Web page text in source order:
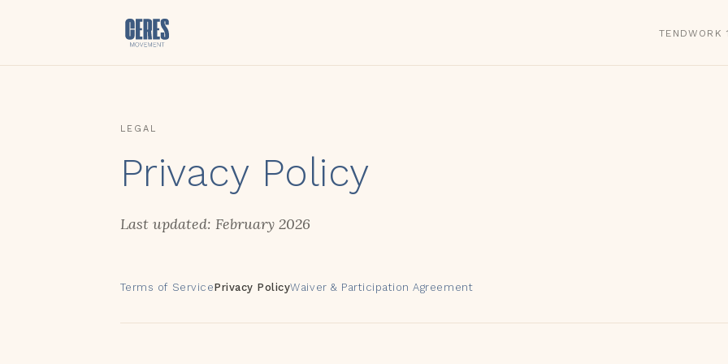
TENDWORK
LEGAL
Privacy Policy
Last updated: February 2026
Terms of ServicePrivacy PolicyWaiver & Participation Agreement